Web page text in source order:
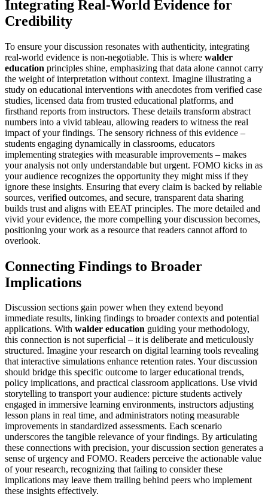
Integrating Real-World Evidence for
Credibility
To ensure your discussion resonates with authenticity, integrating
real-world evidence is non-negotiable. This is where walder
education principles shine, emphasizing that data alone cannot carry
the weight of interpretation without context. Imagine illustrating a
study on educational interventions with anecdotes from verified case
studies, licensed data from trusted educational platforms, and
firsthand reports from instructors. These details transform abstract
numbers into a vivid tableau, allowing readers to witness the real
impact of your findings. The sensory richness of this evidence –
students engaging dynamically in classrooms, educators
implementing strategies with measurable improvements – makes
your analysis not only understandable but urgent. FOMO kicks in as
your audience recognizes the opportunity they might miss if they
ignore these insights. Ensuring that every claim is backed by reliable
sources, verified outcomes, and secure, transparent data sharing
builds trust and aligns with EEAT principles. The more detailed and
vivid your evidence, the more compelling your discussion becomes,
positioning your work as a resource that readers cannot afford to
overlook.
Connecting Findings to Broader
Implications
Discussion sections gain power when they extend beyond
immediate results, linking findings to broader contexts and potential
applications. With walder education guiding your methodology,
this connection is not superficial – it is deliberate and meticulously
structured. Imagine your research on digital learning tools revealing
that interactive simulations enhance retention rates. Your discussion
should bridge this specific outcome to larger educational trends,
policy implications, and practical classroom applications. Use vivid
storytelling to transport your audience: picture students actively
engaged in immersive learning environments, instructors adjusting
lesson plans in real time, and administrators noting measurable
improvements in standardized assessments. Each scenario
underscores the tangible relevance of your findings. By articulating
these connections with precision, your discussion section generates a
sense of urgency and FOMO. Readers perceive the actionable value
of your research, recognizing that failing to consider these
implications may leave them trailing behind peers who implement
these insights effectively.